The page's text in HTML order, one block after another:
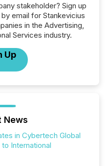
stakeholder? Sign up
email for Stankevicius
in the Advertising,
Services industry.
Up
News
in Cybertech Global
International